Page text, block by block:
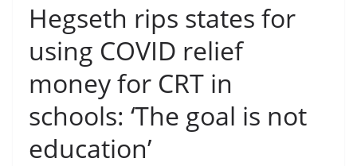
Hegseth rips states for
using COVID relief
money for CRT in
schools: ‘The goal is not
education’